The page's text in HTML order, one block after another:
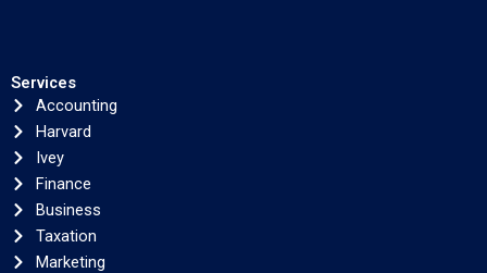
Services
Accounting
Harvard
Ivey
Finance
Business
Taxation
Marketing